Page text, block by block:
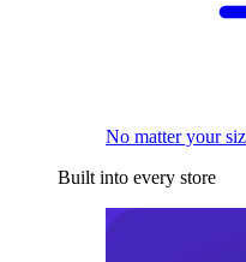
No matter your
Built into every store